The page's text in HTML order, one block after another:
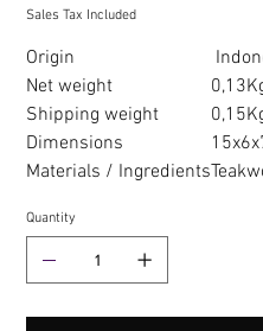
Sales Tax Included
Origin
Net weight
Shipping weight
Dimensions
Materials / Ingredients
Quantity